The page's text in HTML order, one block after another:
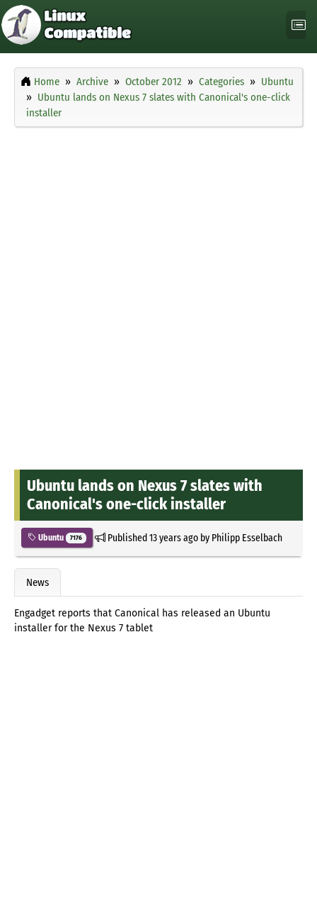
Home Archive October 2012 Categories
Ubuntu
Ubuntu lands on Nexus 7 slates with Canonical's one-click
installer
Ubuntu lands on Nexus 7 slates with
Canonical's one-click installer
Ubuntu 7176 Published13 years agoby Philipp Esselbach
News
Engadget reports that Canonical has released an Ubuntu
installer for the Nexus 7 tablet